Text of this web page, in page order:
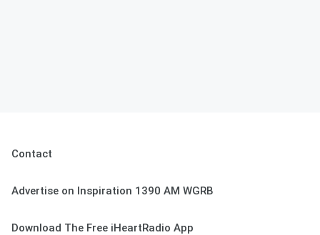
Contact
Advertise on Inspiration 1390 AM WGRB
Download The Free iHeartRadio App